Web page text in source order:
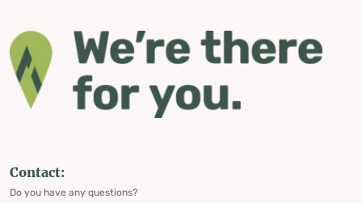
Contact:
Do you have any questions?